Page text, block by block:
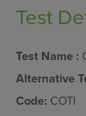
Test
Test Name :
Alternative
Code: COTI